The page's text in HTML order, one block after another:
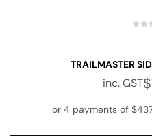
TRAILMASTER
$
inc. GST